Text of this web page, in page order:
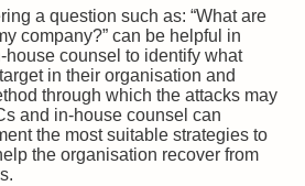
a question such as: “What are
company?” can be helpful in
counsel to identify what
in their organisation and
through which the attacks may
and in-house counsel can
the most suitable strategies to
the organisation recover from